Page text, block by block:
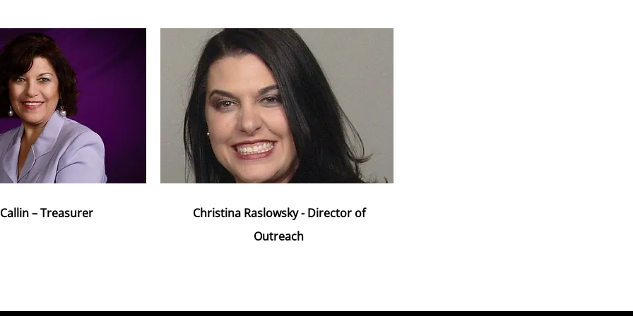
– Treasurer
Christina Raslowsky - Director of
Outreach